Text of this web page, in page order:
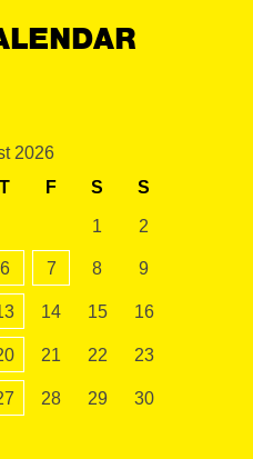
2026
T F S S
1 2
6 7 8 9
14 15 16
21 22 23
28 29 30